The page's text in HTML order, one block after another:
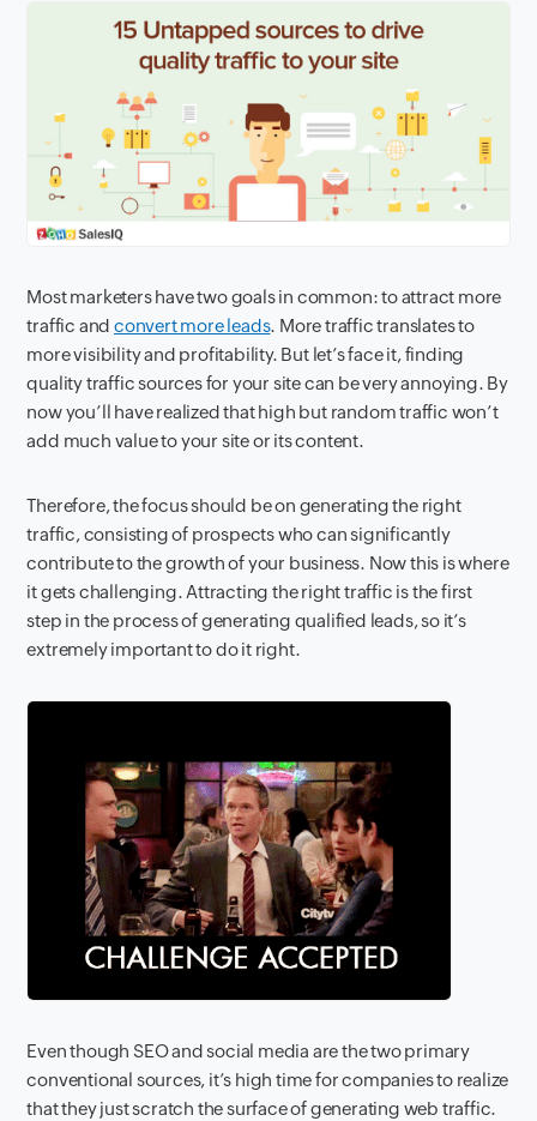
Most marketers have two goals in common: to attract more
traffic andconvert more leads. More traffic translates to
more visibility and profitability. But let’s face it, finding
quality traffic sources for your site can be very annoying. By
now you’ll have realized that high but random traffic won’t
add much value to your site or its content.
Therefore, the focus should be on generating the right
traffic, consisting of prospects who can significantly
contribute to the growth of your business. Now this is where
it gets challenging. Attracting the right traffic is the first
step in the process of generating qualified leads, so it’s
extremely important to do it right.
Even though SEO and social media are the two primary
conventional sources, it’s high time for companies to realize
that they just scratch the surface of generating web traffic.